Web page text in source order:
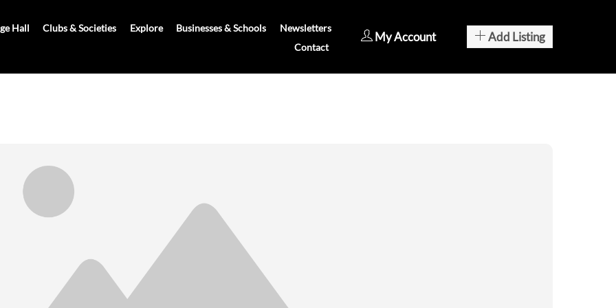
Hall Clubs & Societies Explore Businesses & Schools
Newsletters
Contact
My Account Add Listing